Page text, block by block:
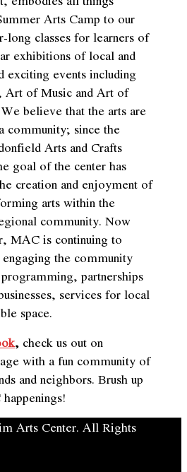
Arts Camp to our
long classes for learners of
exhibitions of local and
exciting events including
Art of Music and Art of
believe that the arts are
community; since the
Arts and Crafts
goal of the center has
creation and enjoyment of
arts within the
community. Now
MAC is continuing to
the community
partnerships
services for local
space.
, check us out on
with a fun community of
and neighbors. Brush up
happenings!
Arts Center. All Rights